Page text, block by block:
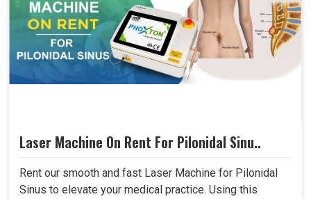
Laser Machine On Rent For Pilonidal Sinu..
Rent our smooth and fast Laser Machine for Pilonidal
Sinus to elevate your medical practice. Using this